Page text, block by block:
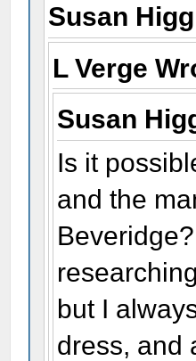
Susan
L Verge
Susan
Is it
and the
but I
dress, and